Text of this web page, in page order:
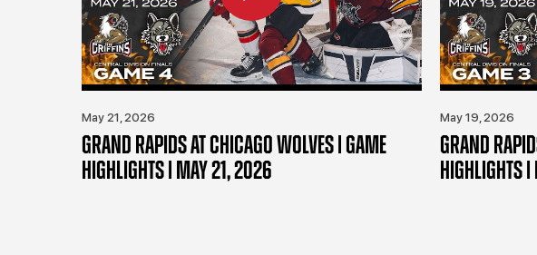
May 21, 2026
GRAND RAPIDS AT CHICAGO WOLVES | GAME
HIGHLIGHTS | MAY 21, 2026
May 19, 2026
GRAND
HIGHLIGHTS